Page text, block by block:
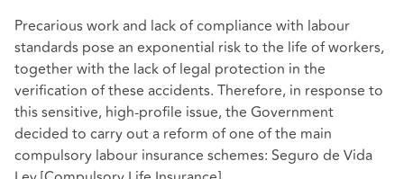
Precarious work and lack of compliance with labour
standards pose an exponential risk to the life of workers,
together with the lack of legal protection in the
verification of these accidents. Therefore, in response to
this sensitive, high-profile issue, the Government
decided to carry out a reform of one of the main
compulsory labour insurance schemes: Seguro de Vida